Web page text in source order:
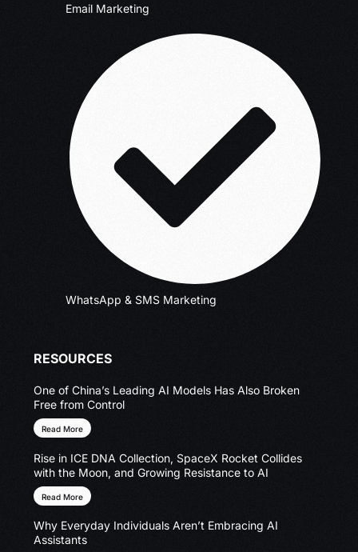
Email Marketing
WhatsApp & SMS Marketing
RESOURCES
One of China’s Leading AI Models Has Also Broken
Free from Control
Read More
Rise in ICE DNA Collection, SpaceX Rocket Collides
with the Moon, and Growing Resistance to AI
Read More
Why Everyday Individuals Aren’t Embracing AI
Assistants